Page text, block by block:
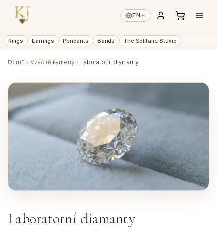
EN·€
Rings Earrings Pendants Bands The Solitaire Studio
Domů Vzácné kameny Laboratorní diamanty
Laboratorní diamanty